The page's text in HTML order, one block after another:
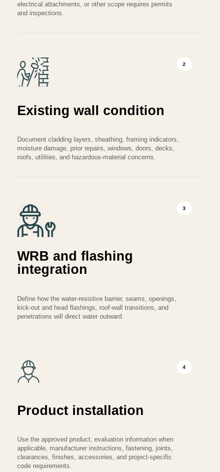
electrical attachments, or other scope requires permits
and inspections.
2
Existing wall condition
Document cladding layers, sheathing, framing indicators,
moisture damage, prior repairs, windows, doors, decks,
roofs, utilities, and hazardous-material concerns.
3
WRB and flashing
integration
Define how the water-resistive barrier, seams, openings,
kick-out and head flashings, roof-wall transitions, and
penetrations will direct water outward.
4
Product installation
Use the approved product, evaluation information when
applicable, manufacturer instructions, fastening, joints,
clearances, finishes, accessories, and project-specific
code requirements.